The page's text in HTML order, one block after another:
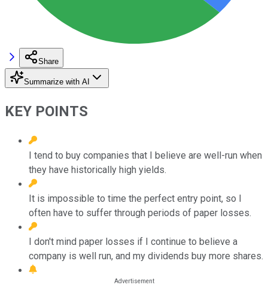
Share
Summarize with AI
KEY POINTS
I tend to buy companies that I believe are well-run when
they have historically high yields.
It is impossible to time the perfect entry point, so I
often have to suffer through periods of paper losses.
I don't mind paper losses if I continue to believe a
company is well run, and my dividends buy more shares.